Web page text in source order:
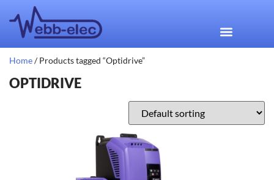
Home/ Products tagged “Optidrive”
OPTIDRIVE